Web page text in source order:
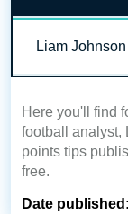
Liam Johnson
Here you'll find
football analyst,
points tips
free.
Date published: